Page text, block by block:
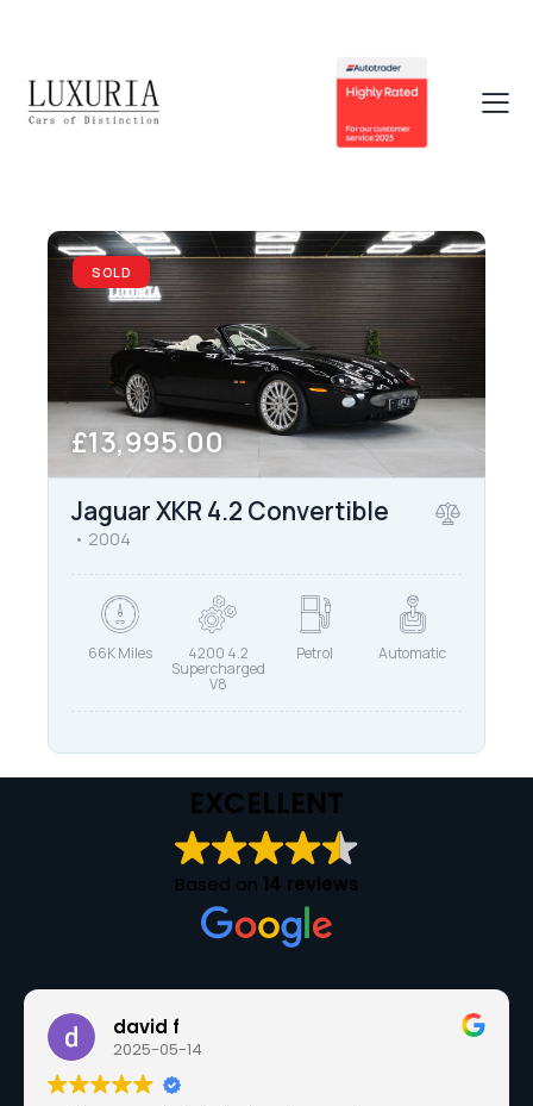
SOLD
£13,995.00
Jaguar XKR 4.2 Convertible
2004
66K Miles 4200 4.2
Supercharged
V8
Petrol Automatic
EXCELLENT
Based on 14 reviews
david f
2025-05-14